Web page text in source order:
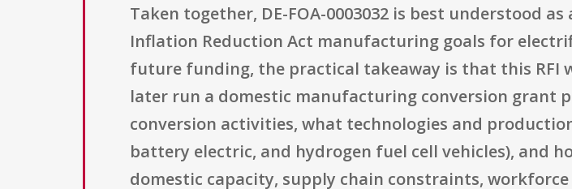
Taken together, DE-FOA-0003032 is best understood
Inflation Reduction Act manufacturing goals for
future funding, the practical takeaway is that this RFI
later run a domestic manufacturing conversion grant
conversion activities, what technologies and
battery electric, and hydrogen fuel cell vehicles), and
domestic capacity, supply chain constraints,